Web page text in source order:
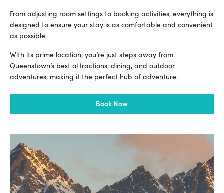
From adjusting room settings to booking activities, everything is
designed to ensure your stay is as comfortable and convenient
as possible.
With its prime location, you’re just steps away from
Queenstown’s best attractions, dining, and outdoor
adventures, making it the perfect hub of adventure.
Book Now